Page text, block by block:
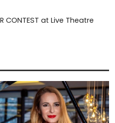
CONTEST at Live Theatre